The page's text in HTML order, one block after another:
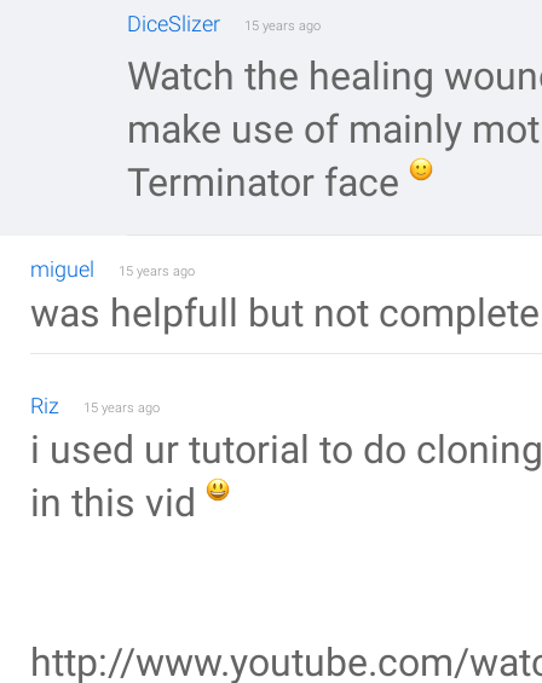
DiceSlizer 15 years ago
Watch the healing
make use of mainly
Terminator face
miguel 15 years ago
was helpfull but not
Riz 15 years ago
i used ur tutorial to do
in this vid
http://www.youtube.com/